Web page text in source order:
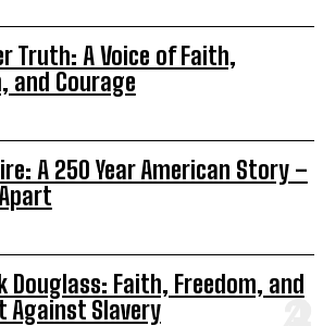
Truth: A Voice of Faith,
and Courage
A 250 Year American Story –
Douglass: Faith, Freedom, and
Against Slavery